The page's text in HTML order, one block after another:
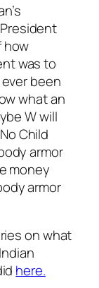
how
was to
been
what an
W will
Child
armor
money
armor
on what
here.